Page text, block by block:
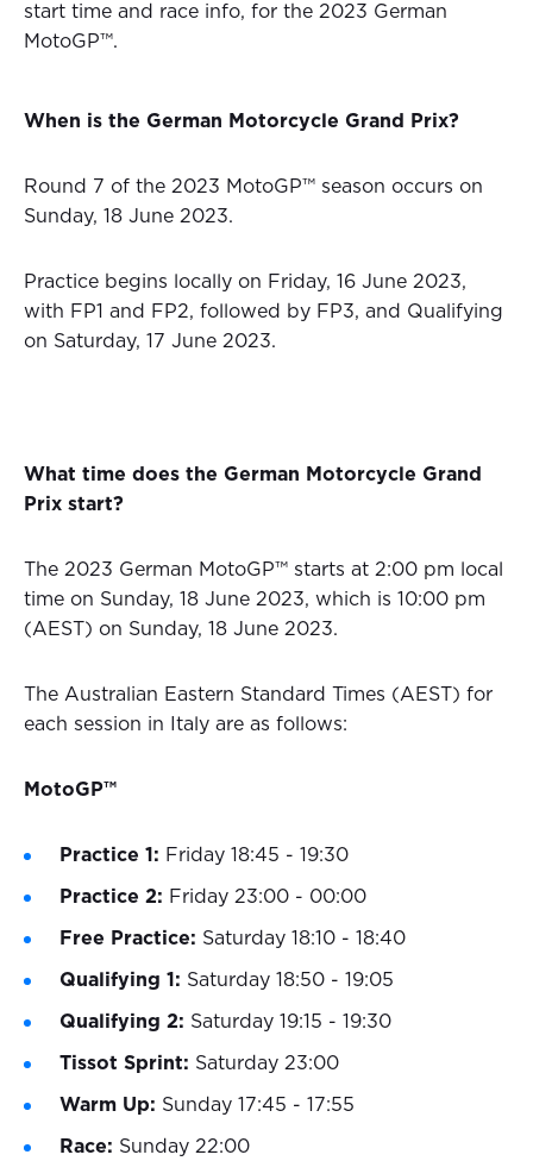
start time and race info, for the 2023 German
MotoGP™.
When is the German Motorcycle Grand Prix?
Round 7 of the 2023 MotoGP™ season occurs on
Sunday, 18 June 2023.
Practice begins locally on Friday, 16 June 2023,
with FP1 and FP2, followed by FP3, and Qualifying
on Saturday, 17 June 2023.
What time does the German Motorcycle Grand
Prix start?
The 2023 German MotoGP™ starts at 2:00 pm local
time on Sunday, 18 June 2023, which is 10:00 pm
(AEST) on Sunday, 18 June 2023.
The Australian Eastern Standard Times (AEST) for
each session in Italy are as follows:
MotoGP™
Practice 1: Friday 18:45 - 19:30
Practice 2: Friday 23:00 - 00:00
Free Practice: Saturday 18:10 - 18:40
Qualifying 1: Saturday 18:50 - 19:05
Qualifying 2: Saturday 19:15 - 19:30
Tissot Sprint: Saturday 23:00
Warm Up: Sunday 17:45 - 17:55
Race: Sunday 22:00